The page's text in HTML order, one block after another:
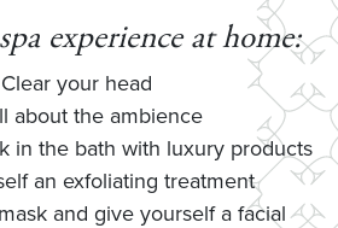
experience at home:
Clear your head
about the ambience
in the bath with luxury products
an exfoliating treatment
and give yourself a facial